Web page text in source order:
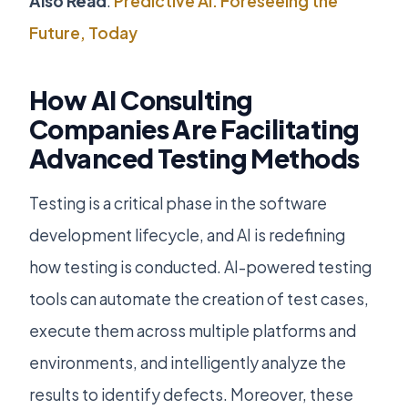
Future, Today
How AI Consulting
Companies Are Facilitating
Advanced Testing Methods
Testing is a critical phase in the software
development lifecycle, and AI is redefining
how testing is conducted. AI-powered testing
tools can automate the creation of test cases,
execute them across multiple platforms and
environments, and intelligently analyze the
results to identify defects. Moreover, these